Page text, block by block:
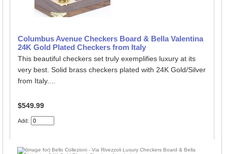
Columbus Avenue Checkers Board & Bella Valentina
24K Gold Plated Checkers from Italy
This beautiful checkers set truly exemplifies luxury at its
very best. Solid brass checkers plated with 24K Gold/Silver
from Italy....
$549.99
Add: